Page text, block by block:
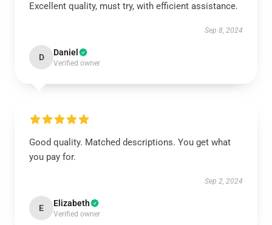
Excellent quality, must try, with efficient assistance.
Sep 8, 2024
D Daniel
Verified owner
Good quality. Matched descriptions. You get what
you pay for.
Sep 2, 2024
E Elizabeth
Verified owner